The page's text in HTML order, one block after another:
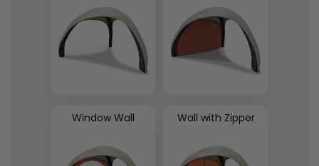
Window Wall Wall with Zipper